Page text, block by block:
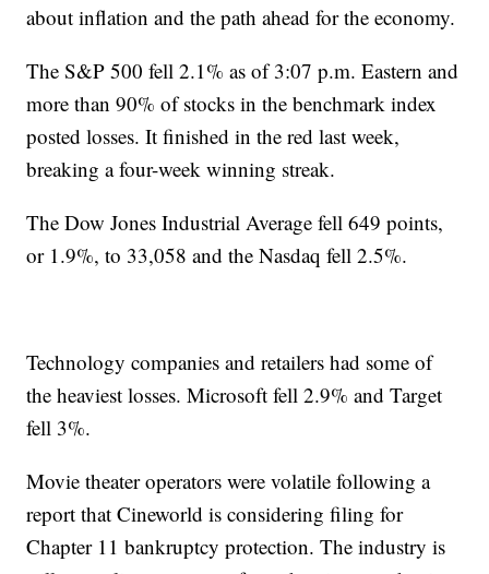
about inflation and the path ahead for the economy.
The S&P 500 fell 2.1% as of 3:07 p.m. Eastern and
more than 90% of stocks in the benchmark index
posted losses. It finished in the red last week,
breaking a four-week winning streak.
The Dow Jones Industrial Average fell 649 points,
or 1.9%, to 33,058 and the Nasdaq fell 2.5%.
Technology companies and retailers had some of
the heaviest losses. Microsoft fell 2.9% and Target
fell 3%.
Movie theater operators were volatile following a
report that Cineworld is considering filing for
Chapter 11 bankruptcy protection. The industry is